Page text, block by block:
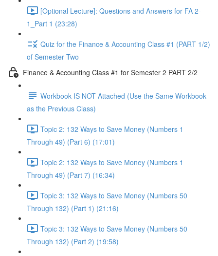
[Optional Lecture]: Questions and Answers for FA 2-
1_Part 1 (23:28)
Quiz for the Finance & Accounting Class #1 (PART 1/2)
of Semester Two
Finance & Accounting Class #1 for Semester 2 PART 2/2
Workbook IS NOT Attached (Use the Same Workbook
as the Previous Class)
Topic 2: 132 Ways to Save Money (Numbers 1
Through 49) (Part 6) (17:01)
Topic 2: 132 Ways to Save Money (Numbers 1
Through 49) (Part 7) (16:34)
Topic 3: 132 Ways to Save Money (Numbers 50
Through 132) (Part 1) (21:16)
Topic 3: 132 Ways to Save Money (Numbers 50
Through 132) (Part 2) (19:58)